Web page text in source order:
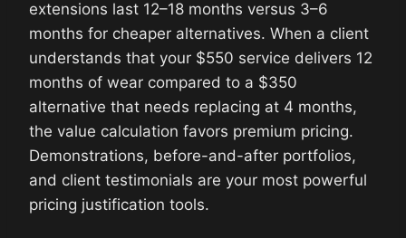
extensions last 12–18 months versus 3–6
months for cheaper alternatives. When a client
understands that your $550 service delivers 12
months of wear compared to a $350
alternative that needs replacing at 4 months,
the value calculation favors premium pricing.
Demonstrations, before-and-after portfolios,
and client testimonials are your most powerful
pricing justification tools.